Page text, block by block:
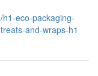
eco-packaging-
and-wraps-h1